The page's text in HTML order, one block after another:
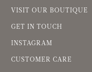
VISIT OUR BOUTIQUE
GET IN TOUCH
INSTAGRAM
CUSTOMER CARE